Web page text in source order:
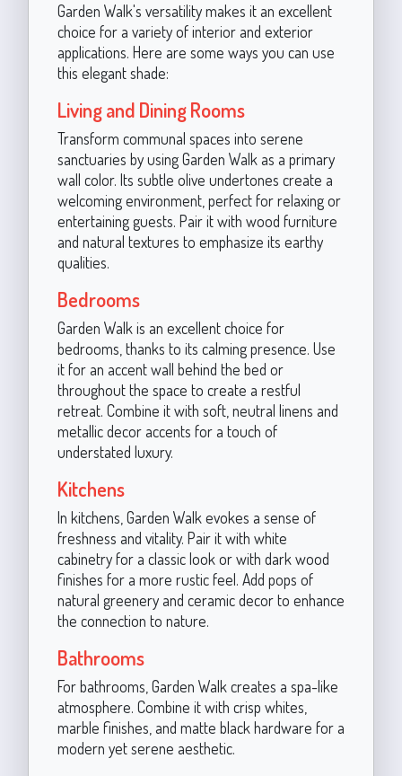
Garden Walk's versatility makes it an excellent
choice for a variety of interior and exterior
applications. Here are some ways you can use
this elegant shade:
Living and Dining Rooms
Transform communal spaces into serene
sanctuaries by using Garden Walk as a primary
wall color. Its subtle olive undertones create a
welcoming environment, perfect for relaxing or
entertaining guests. Pair it with wood furniture
and natural textures to emphasize its earthy
qualities.
Bedrooms
Garden Walk is an excellent choice for
bedrooms, thanks to its calming presence. Use
it for an accent wall behind the bed or
throughout the space to create a restful
retreat. Combine it with soft, neutral linens and
metallic decor accents for a touch of
understated luxury.
Kitchens
In kitchens, Garden Walk evokes a sense of
freshness and vitality. Pair it with white
cabinetry for a classic look or with dark wood
finishes for a more rustic feel. Add pops of
natural greenery and ceramic decor to enhance
the connection to nature.
Bathrooms
For bathrooms, Garden Walk creates a spa-like
atmosphere. Combine it with crisp whites,
marble finishes, and matte black hardware for a
modern yet serene aesthetic.